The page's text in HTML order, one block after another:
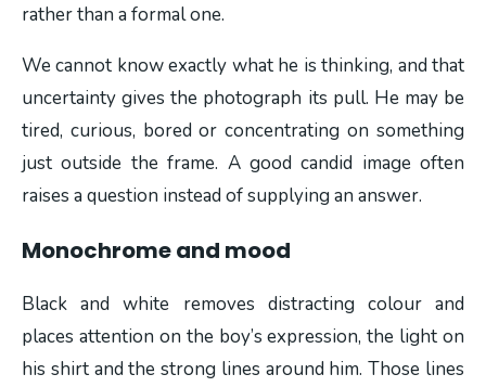
rather than a formal one.
We cannot know exactly what he is thinking, and that
uncertainty gives the photograph its pull. He may be
tired, curious, bored or concentrating on something
just outside the frame. A good candid image often
raises a question instead of supplying an answer.
Monochrome and mood
Black and white removes distracting colour and
places attention on the boy’s expression, the light on
his shirt and the strong lines around him. Those lines